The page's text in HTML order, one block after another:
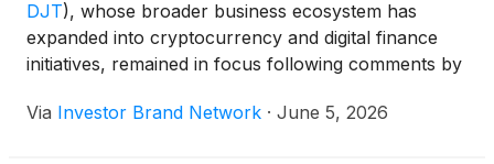
DJT), whose broader business ecosystem has
expanded into cryptocurrency and digital finance
initiatives, remained in focus following comments by
Switzerland. According to a Reuters report by
Via Investor Brand Network · June 5, 2026